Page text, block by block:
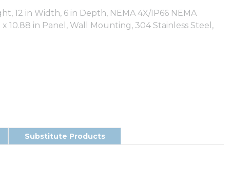
12 in Width, 6 in Depth, NEMA 4X/IP66 NEMA
10.88 in Panel, Wall Mounting, 304 Stainless Steel,
Substitute Products